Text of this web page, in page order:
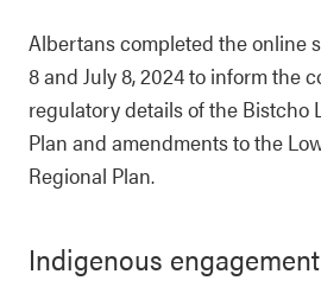
Albertans completed the online
8 and July 8, 2024 to inform the
regulatory details of the Bistcho
Plan and amendments to the
Regional Plan.
Indigenous engagement